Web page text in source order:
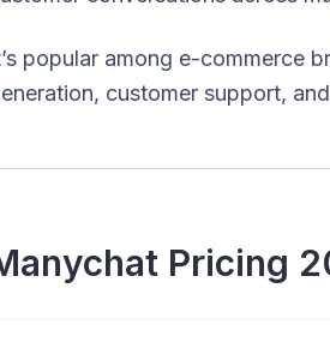
popular among e-commerce
customer support,
Pricing